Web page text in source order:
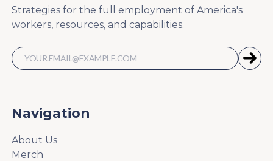
Strategies for the full employment of America's
workers, resources, and capabilities.
Navigation
About Us
Merch